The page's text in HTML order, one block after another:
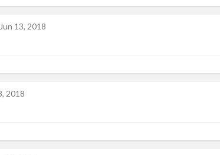
Jun 13, 2018
2018